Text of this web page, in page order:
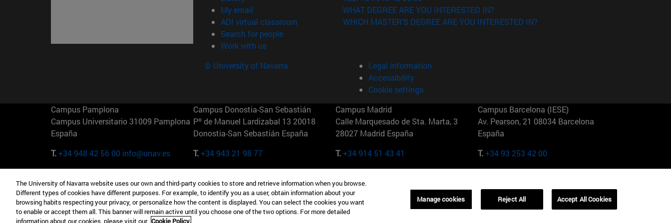
My email
ADI virtual classroom (opens in new window)
Search for people(opens in new window)
Work with us(opens in new window)
WHAT DEGREE ARE YOU INTERESTED IN?
WHICH MASTER'S DEGREE ARE YOU INTERESTED IN?
© University of Navarra
Legal information
Accessibility
Cookie settings
Campus Pamplona
Campus Universitario 31009 Pamplona
España
T.+34 948 42 56 00 info@unav.es
Campus Donostia-San Sebastián
Pº de Manuel Lardizabal 13 20018
Donostia-San Sebastián España
T.+34 943 21 98 77
Campus Madrid
Calle Marquesado de Sta. Marta, 3
28027 Madrid España
T.+34 914 51 43 41
Campus Barcelona (IESE)
Av. Pearson, 21 08034 Barcelona
España
T.+34 93 253 42 00
Camino del Cerro Águila 3 28023
Madrid España
T.+34 912 11 30 00
165 W 57th St 10019-2201 Nueva York
EE.UU
T.+1 646 346 8850
Maria-Theresia-Straße 15 81675
Múnich Alemania
T.+49 89 24209790
01321001 Bela Vista Brasil
The University of Navarra website uses our own and third-party cookies to store and retrieve information when you browse.
Different types of cookies have different purposes. For example, to identify you as a user, obtain information about your
browsing habits respecting your privacy, or personalize how the content is displayed. You can select the cookies you want
to enable or accept them all. This banner will remain active until you choose one of the two options. For more detailed
information about our cookies, please visit our Cookie Policy.
Manage cookies Reject All Accept All Cookies